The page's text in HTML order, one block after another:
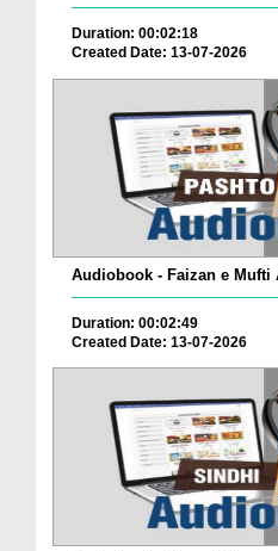
Duration: 00:02:18
Created Date: 13-07-2026
Duration: 00:02:49
Created Date: 13-07-2026